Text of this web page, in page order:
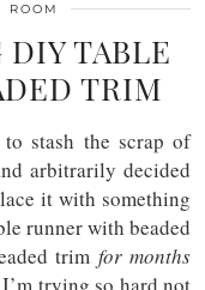
ROOM
TABLE
TRIM
stash the scrap of
arbitrarily decided
it with something
runner with beaded
trim for months